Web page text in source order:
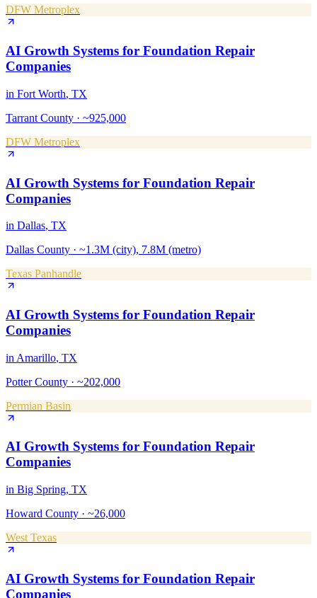
DFW Metroplex
AI Growth Systems for Foundation Repair
Companies
in Fort Worth, TX
Tarrant County · ~925,000
DFW Metroplex
AI Growth Systems for Foundation Repair
Companies
in Dallas, TX
Dallas County · ~1.3M (city), 7.8M (metro)
Texas Panhandle
AI Growth Systems for Foundation Repair
Companies
in Amarillo, TX
Potter County · ~202,000
Permian Basin
AI Growth Systems for Foundation Repair
Companies
in Big Spring, TX
Howard County · ~26,000
West Texas
AI Growth Systems for Foundation Repair
Companies